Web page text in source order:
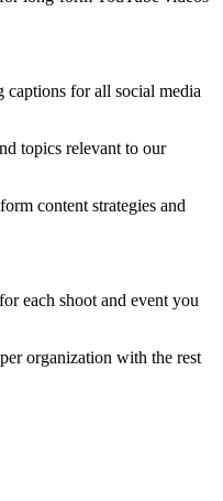
captions for all social media
topics relevant to our
content strategies and
each shoot and event you
organization with the rest